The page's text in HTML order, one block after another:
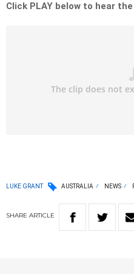
Click PLAY below to hear
LUKE GRANT AUSTRALIA NEWS
SHARE ARTICLE